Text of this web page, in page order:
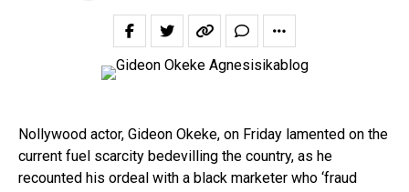
Nollywood actor, Gideon Okeke, on Friday lamented on the
current fuel scarcity bedevilling the country, as he
recounted his ordeal with a black marketer who ‘fraud